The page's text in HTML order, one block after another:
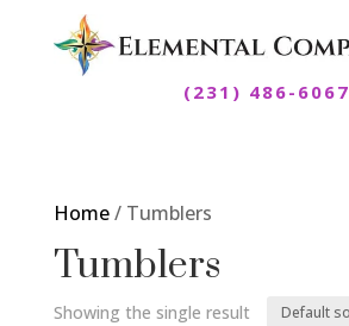
(231) 486-6067
Home/ Tumblers
Tumblers
Showing the single result